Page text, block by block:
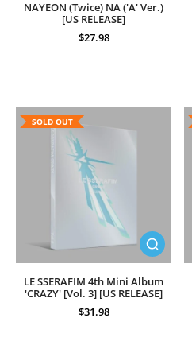
NAYEON (Twice) NA ('A' Ver.)
[US RELEASE]
$27.98
SOLD OUT
LE SSERAFIM 4th Mini Album
'CRAZY' [Vol. 3] [US RELEASE]
$31.98